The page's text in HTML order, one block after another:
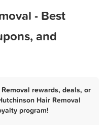
- Best
and
rewards, deals, or
Hair Removal
program!